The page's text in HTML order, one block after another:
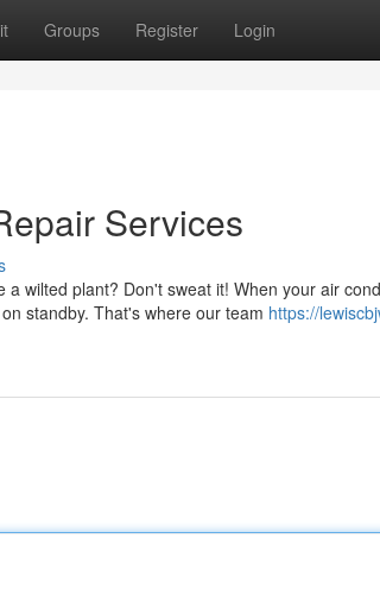
Groups Register Login
Services
wilted plant? Don't sweat it! When your air
standby. That's where our team https://